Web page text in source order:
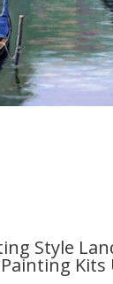
Style
Kits